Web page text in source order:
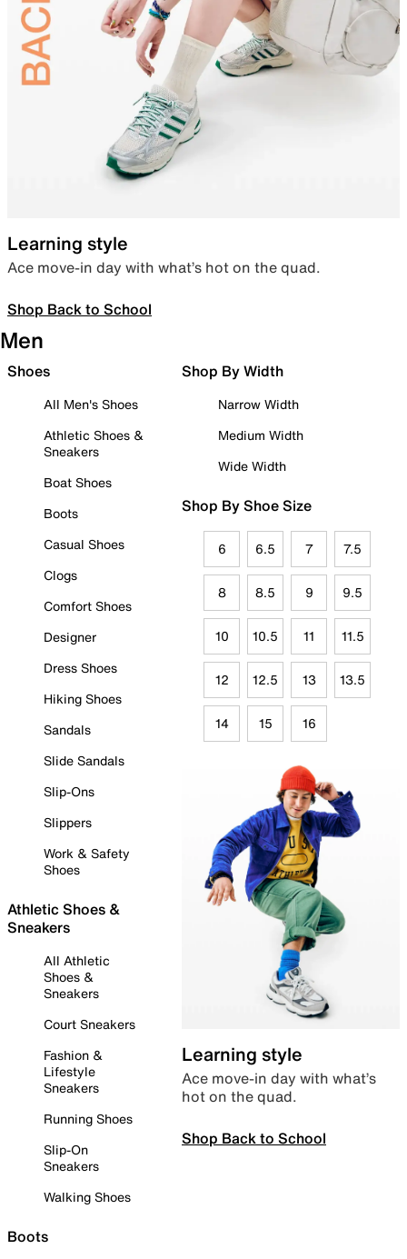
Learning style
Ace move-in day with what’s hot on the quad.
Shop Back to School
Men
Shoes
All Men's Shoes
Athletic Shoes &
Sneakers
Boat Shoes
Boots
Casual Shoes
Clogs
Comfort Shoes
Designer
Dress Shoes
Hiking Shoes
Sandals
Slide Sandals
Slip-Ons
Slippers
Work & Safety
Shoes
Athletic Shoes &
Sneakers
All Athletic
Shoes &
Sneakers
Court Sneakers
Fashion &
Lifestyle
Sneakers
Running Shoes
Slip-On
Sneakers
Walking Shoes
Boots
Shop By Width
Narrow Width
Medium Width
Wide Width
Shop By Shoe Size
6 6.5 7 7.5
8 8.5 9 9.5
10 10.5 11 11.5
12 12.5 13 13.5
14 15 16
Learning style
Ace move-in day with what’s
hot on the quad.
Shop Back to School